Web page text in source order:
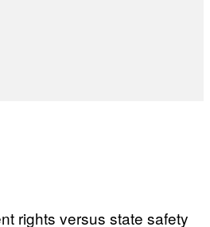
rights versus state safety